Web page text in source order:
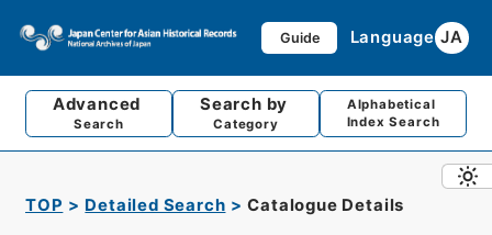
Guide Language JA
Advanced
Search
Search by
Category
Alphabetical
Index Search
TOP Detailed Search Catalogue Details